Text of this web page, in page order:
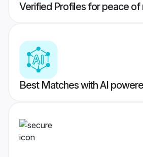
Verified Profiles for peace of
Best Matches with AI